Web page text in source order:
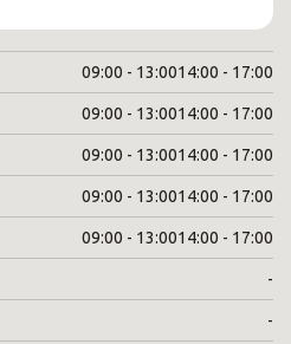
09:00 - 13:0014:00 - 17:00
09:00 - 13:0014:00 - 17:00
09:00 - 13:0014:00 - 17:00
09:00 - 13:0014:00 - 17:00
09:00 - 13:0014:00 - 17:00
-
-